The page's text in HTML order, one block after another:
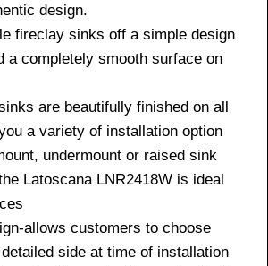
design.
fireclay sinks off a simple design
a completely smooth surface on
are beautifully finished on all
a variety of installation option
undermount or raised sink
Latoscana LNR2418W is ideal
allows customers to choose
side at time of installation